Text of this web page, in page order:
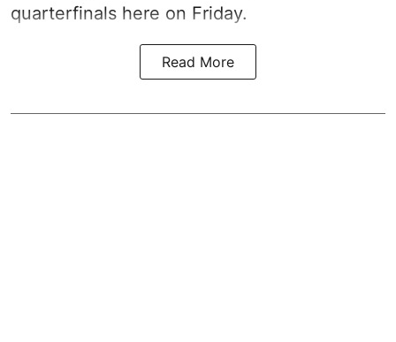
quarterfinals here on Friday.
Read More